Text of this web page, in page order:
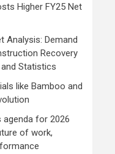
Higher FY25 Net
Analysis: Demand
Recovery
Statistics
like Bamboo and
agenda for 2026
of work,